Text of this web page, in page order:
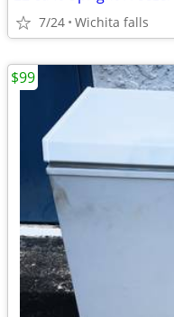
7/24 Wichita falls
$99